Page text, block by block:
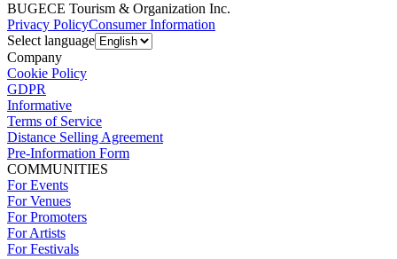
BUGECE Tourism & Organization Inc.
Privacy PolicyConsumer Information
Select language
Company
Cookie Policy
GDPR
Informative
Terms of Service
Distance Selling Agreement
Pre-Information Form
COMMUNITIES
For Events
For Venues
For Promoters
For Artists
For Festivals